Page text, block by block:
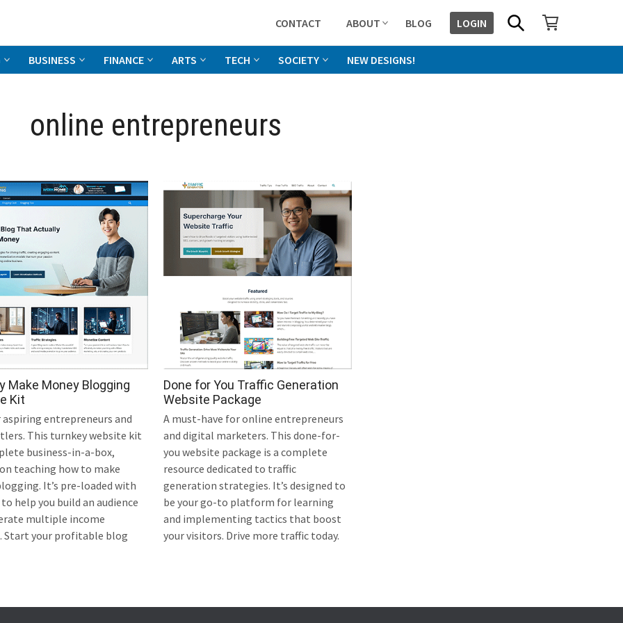
CONTACT ABOUT BLOG LOGIN
SEARCH
BUSINESS FINANCE ARTS TECH SOCIETY NEW DESIGNS!
online entrepreneurs
Make Money Blogging
Kit
entrepreneurs and
This turnkey website kit
business-in-a-box,
teaching how to make
It’s pre-loaded with
help you build an audience
multiple income
Start your profitable blog
Done for You Traffic Generation
Website Package
A must-have for online entrepreneurs
and digital marketers. This done-for-
you website package is a complete
resource dedicated to traffic
generation strategies. It’s designed to
be your go-to platform for learning
and implementing tactics that boost
your visitors. Drive more traffic today.